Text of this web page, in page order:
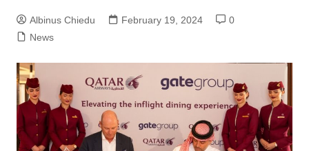
Albinus Chiedu February 19, 2024
0
News